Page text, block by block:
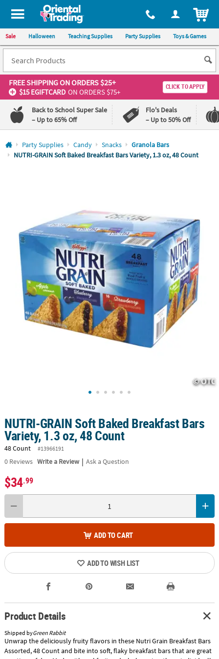
All content on this site is available, via phone, at 1-800-875-8480
Sale Halloween Teaching Supplies Party Supplies Toys & Games
FREE SHIPPINGON ORDERS $25+
$15 EGIFTCARD ON ORDERS $75+
CLICK TO APPLY
Back to School Super Sale
– Up to 65% Off
Flo's Deals
– Up to 50% Off
Log In
CUSTOMER
SERVICE
ABOUT
SECURE
Party Supplies Candy Snacks
Granola Bars
NUTRI-GRAIN Soft Baked Breakfast Bars Variety, 1.3 oz, 48 Count
NUTRI-GRAIN Soft Baked Breakfast Bars
Variety, 1.3 oz, 48 Count
48 Count #13966191
0Reviews Write a Review | Ask a Question
$34.99
ADD TO CART
ADD TO WISH LIST
Product Details
Shipped byGreen Rabbit
Unwrap the deliciously fruity flavors in these Nutri Grain Breakfast Bars
Assorted, 48 Count and bite into soft, flaky breakfast bars that are great